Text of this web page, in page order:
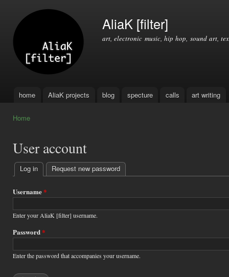
AliaK [filter]
art, electronic music, hip hop, sound art,
Main menu
home AliaK projects blog specture calls art writing
Home
User account
Primary
tabs
Log in (active tab)
Request new password
Username*
Enter your AliaK [filter] username.
Password*
Enter the password that accompanies your username.